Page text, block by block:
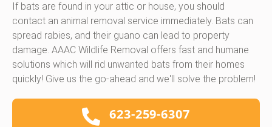
If bats are found in your attic or house, you should
contact an animal removal service immediately. Bats can
spread rabies, and their guano can lead to property
damage. AAAC Wildlife Removal offers fast and humane
solutions which will rid unwanted bats from their homes
quickly! Give us the go-ahead and we'll solve the problem!
623-259-6307